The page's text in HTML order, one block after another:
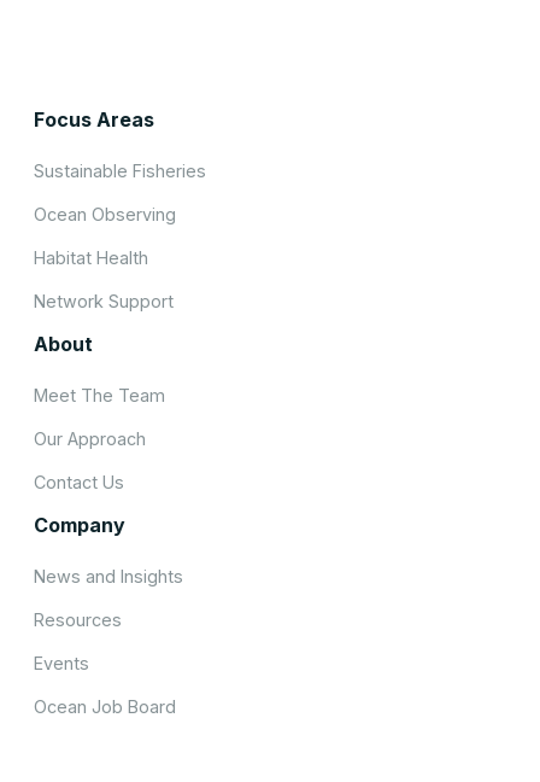
Focus Areas
Sustainable Fisheries
Ocean Observing
Habitat Health
Network Support
About
Meet The Team
Our Approach
Contact Us
Company
News and Insights
Resources
Events
Ocean Job Board